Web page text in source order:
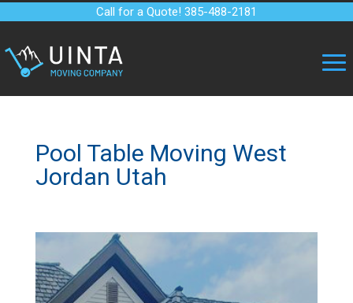
Call for a Quote! 385-488-2181
Pool Table Moving West
Jordan Utah